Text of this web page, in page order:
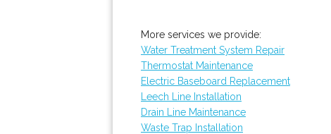
More services we provide:
Water Treatment System Repair
Thermostat Maintenance
Electric Baseboard Replacement
Leech Line Installation
Drain Line Maintenance
Waste Trap Installation